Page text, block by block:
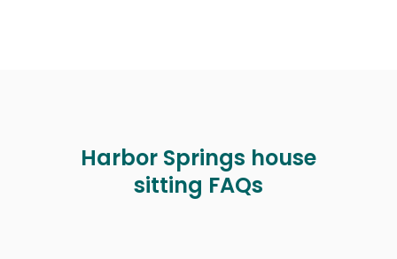
Harbor Springs house
sitting FAQs